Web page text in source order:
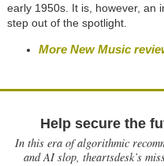
early 1950s. It is, however, an
step out of the spotlight.
More New Music
Help secure the
In this era of algorithmic
and AI slop, theartsdesk’s